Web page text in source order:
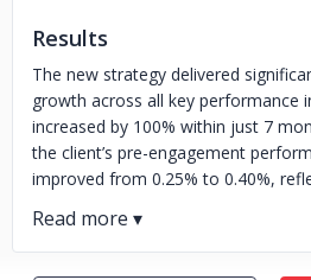
Results
The new strategy delivered
growth across all key performance
increased by 100% within just 7
the client’s pre-engagement
improved from 0.25% to 0.40%,